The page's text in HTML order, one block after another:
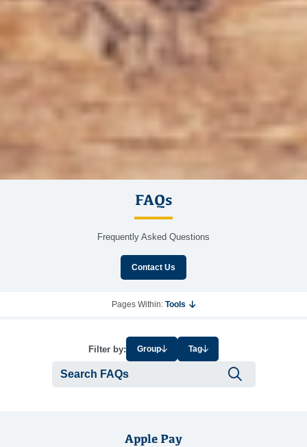
FAQs
Frequently Asked Questions
Contact Us
Pages Within: Tools
Filter by: Group Tag
Apple Pay